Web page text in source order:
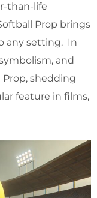
than-life
Prop brings
any setting. In
and
shedding
feature in films,